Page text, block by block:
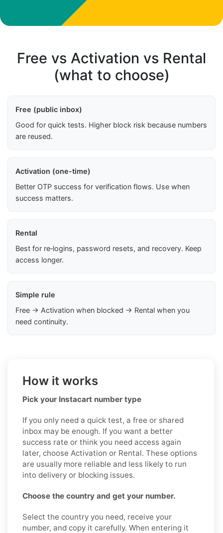
Free vs Activation vs Rental
(what to choose)
Free (public inbox)
Good for quick tests. Higher block risk because numbers
are reused.
Activation (one-time)
Better OTP success for verification flows. Use when
success matters.
Rental
Best for re‑logins, password resets, and recovery. Keep
access longer.
Simple rule
Free → Activation when blocked → Rental when you
need continuity.
How it works
Pick your Instacart number type
If you only need a quick test, a free or shared
inbox may be enough. If you want a better
success rate or think you need access again
later, choose Activation or Rental. These options
are usually more reliable and less likely to run
into delivery or blocking issues.
Choose the country and get your number.
Select the country you need, receive your
number, and copy it carefully. When entering it